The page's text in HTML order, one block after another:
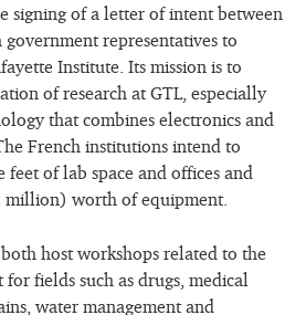
signing of a letter of intent between
government representatives to
Institute. Its mission is to
of research at GTL, especially
that combines electronics and
French institutions intend to
of lab space and offices and
worth of equipment.
host workshops related to the
fields such as drugs, medical
water management and